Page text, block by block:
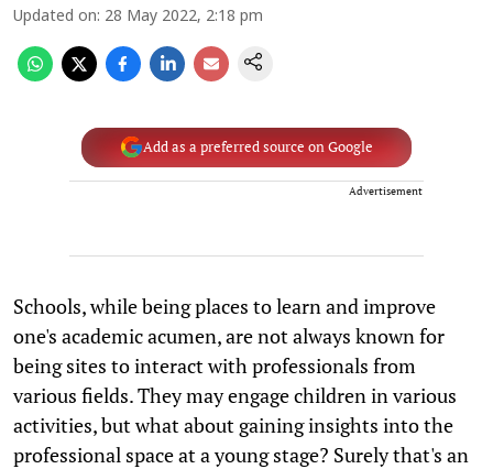
Updated on: 28 May 2022, 2:18 pm
Add as a preferred source on Google
Advertisement
Schools, while being places to learn and improve
one's academic acumen, are not always known for
being sites to interact with professionals from
various fields. They may engage children in various
activities, but what about gaining insights into the
professional space at a young stage? Surely that's an